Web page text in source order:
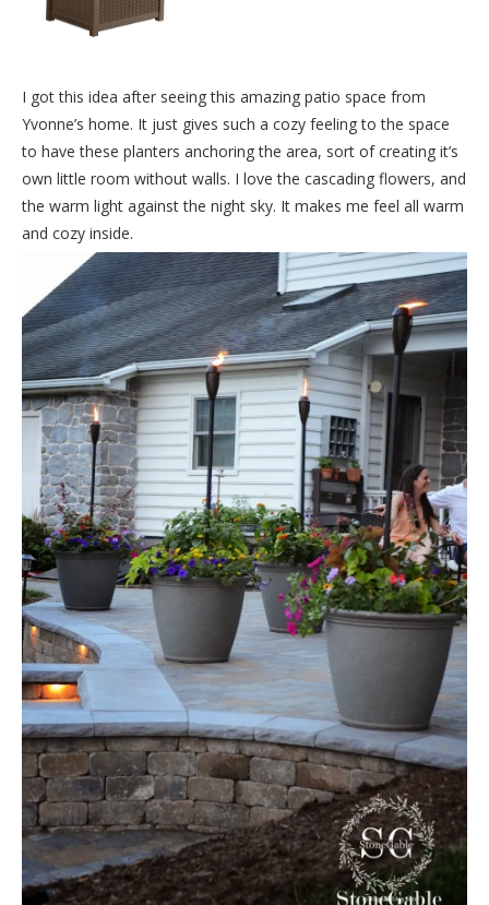
I got this idea after seeing this amazing patio space from
Yvonne’s home. It just gives such a cozy feeling to the space
to have these planters anchoring the area, sort of creating it’s
own little room without walls. I love the cascading flowers, and
the warm light against the night sky. It makes me feel all warm
and cozy inside.